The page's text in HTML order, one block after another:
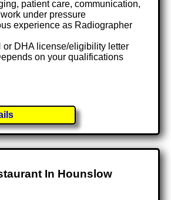
patient care, communication,
under pressure
experience as Radiographer
or DHA license/eligibility letter
on your qualifications
In Hounslow